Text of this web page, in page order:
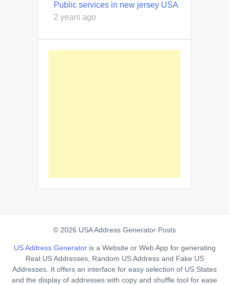
Public services in new jersey USA
2 years ago
© 2026 USA Address Generator Posts
US Address Generator is a Website or Web App for generating
Real US Addresses, Random US Address and Fake US
Addresses. It offers an interface for easy selection of US States
and the display of addresses with copy and shuffle tool for ease